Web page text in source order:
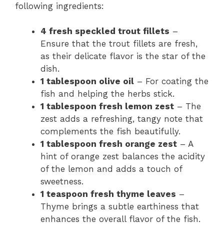
following ingredients:
4 fresh speckled trout fillets –
Ensure that the trout fillets are fresh,
as their delicate flavor is the star of the
dish.
1 tablespoon olive oil – For coating the
fish and helping the herbs stick.
1 tablespoon fresh lemon zest – The
zest adds a refreshing, tangy note that
complements the fish beautifully.
1 tablespoon fresh orange zest – A
hint of orange zest balances the acidity
of the lemon and adds a touch of
sweetness.
1 teaspoon fresh thyme leaves –
Thyme brings a subtle earthiness that
enhances the overall flavor of the fish.